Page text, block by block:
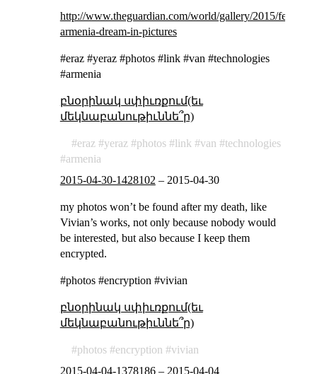
http://www.theguardian.com/world/gallery/2015/feb/05/
armenia-dream-in-pictures
#eraz #yeraz #photos #link #van #technologies
#armenia
բնօրինակ սփիւռքում(եւ
մեկնաբանութիւննե՞ր)
eraz yeraz photos link van
technologies
armenia
2015-04-30-1428102 – 2015-04-30
my photos won’t be found after my death, like
Vivian’s works, not only because nobody would
be interested, but also because I keep them
encrypted.
#photos #encryption #vivian
բնօրինակ սփիւռքում(եւ
մեկնաբանութիւննե՞ր)
photos encryption
vivian
2015-04-04-1378186– 2015-04-04